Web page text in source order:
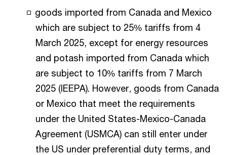
goods imported from Canada and Mexico
which are subject to 25% tariffs from 4
March 2025, except for energy resources
and potash imported from Canada which
are subject to 10% tariffs from 7 March
2025 (IEEPA). However, goods from Canada
or Mexico that meet the requirements
under the United States-Mexico-Canada
Agreement (USMCA) can still enter under
the US under preferential duty terms, and